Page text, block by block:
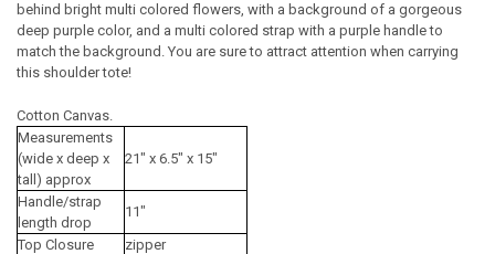
behind bright multi colored flowers, with a background of a gorgeous
deep purple color, and a multi colored strap with a purple handle to
match the background. You are sure to attract attention when carrying
this shoulder tote!
Cotton Canvas.
Measurements
(wide x deep x
tall) approx
21" x 6.5" x 15"
Handle/strap
length drop
11"
Top Closure
zipper